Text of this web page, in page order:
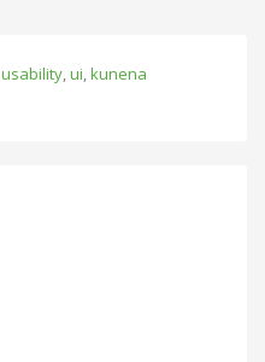
usability,ui,kunena